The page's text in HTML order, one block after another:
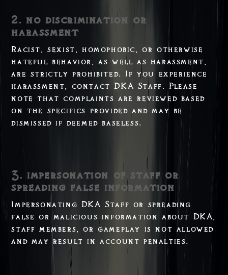
2. no discrimination or
harassment
Racist, sexist, homophobic, or otherwise
hateful behavior, as well as harassment,
are strictly prohibited. If you experience
harassment, contact DKA Staff. Please
note that complaints are reviewed based
on the specifics provided and may be
dismissed if deemed baseless.
3. impersonation of staff or
spreading false information
Impersonating DKA Staff or spreading
false or malicious information about DKA,
staff members, or gameplay is not allowed
and may result in account penalties.